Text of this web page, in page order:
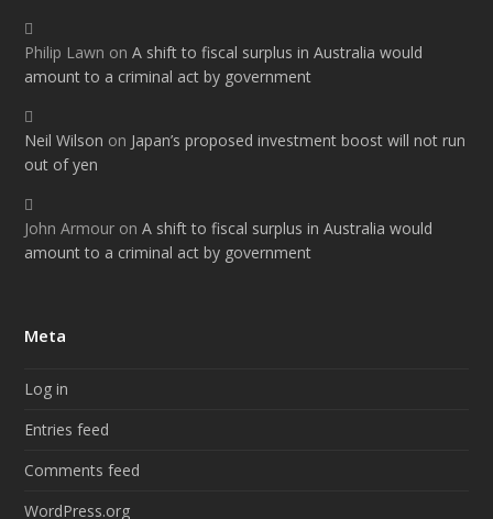
Philip Lawn onA shift to fiscal surplus in Australia would
amount to a criminal act by government
Neil Wilson on Japan’s proposed investment boost will not run
out of yen
John Armour onA shift to fiscal surplus in Australia would
amount to a criminal act by government
Meta
Log in
Entries feed
Comments feed
WordPress.org